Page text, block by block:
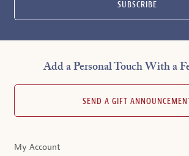
SUBSCRIBE
Add a Personal Touch With a
SEND A GIFT ANNOUNCEMENT
My Account